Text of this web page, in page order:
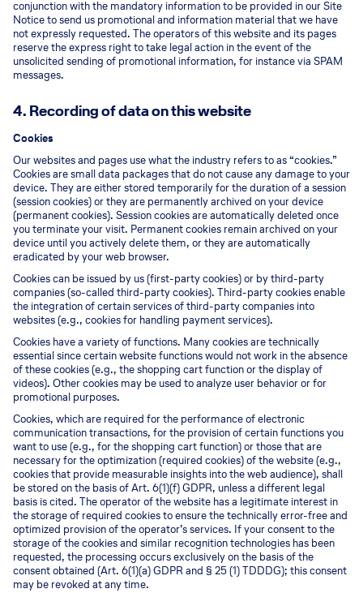
conjunction with the mandatory information to be provided in our Site
Notice to send us promotional and information material that we have
not expressly requested. The operators of this website and its pages
reserve the express right to take legal action in the event of the
unsolicited sending of promotional information, for instance via SPAM
messages.
4. Recording of data on this website
Cookies
Our websites and pages use what the industry refers to as “cookies.”
Cookies are small data packages that do not cause any damage to your
device. They are either stored temporarily for the duration of a session
(session cookies) or they are permanently archived on your device
(permanent cookies). Session cookies are automatically deleted once
you terminate your visit. Permanent cookies remain archived on your
device until you actively delete them, or they are automatically
eradicated by your web browser.
Cookies can be issued by us (first-party cookies) or by third-party
companies (so-called third-party cookies). Third-party cookies enable
the integration of certain services of third-party companies into
websites (e.g., cookies for handling payment services).
Cookies have a variety of functions. Many cookies are technically
essential since certain website functions would not work in the absence
of these cookies (e.g., the shopping cart function or the display of
videos). Other cookies may be used to analyze user behavior or for
promotional purposes.
Cookies, which are required for the performance of electronic
communication transactions, for the provision of certain functions you
want to use (e.g., for the shopping cart function) or those that are
necessary for the optimization (required cookies) of the website (e.g.,
cookies that provide measurable insights into the web audience), shall
be stored on the basis of Art. 6(1)(f) GDPR, unless a different legal
basis is cited. The operator of the website has a legitimate interest in
the storage of required cookies to ensure the technically error-free and
optimized provision of the operator’s services. If your consent to the
storage of the cookies and similar recognition technologies has been
requested, the processing occurs exclusively on the basis of the
consent obtained (Art. 6(1)(a) GDPR and § 25 (1) TDDDG); this consent
may be revoked at any time.